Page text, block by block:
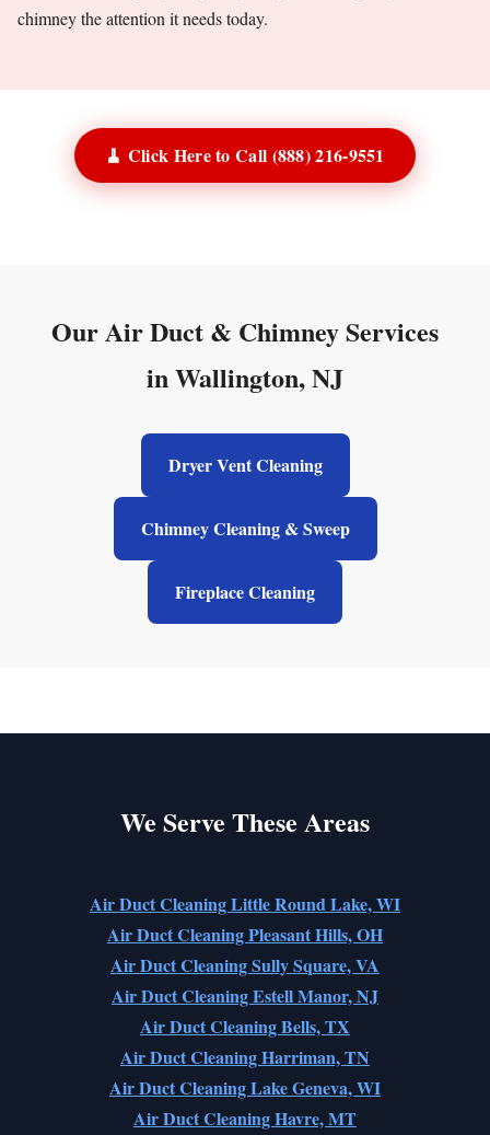
chimney the attention it needs today.
🧹 Click Here to Call (888) 216-9551
Our Air Duct & Chimney Services
in Wallington, NJ
Dryer Vent Cleaning
Chimney Cleaning & Sweep
Fireplace Cleaning
We Serve These Areas
Air Duct Cleaning Little Round Lake, WI
Air Duct Cleaning Pleasant Hills, OH
Air Duct Cleaning Sully Square, VA
Air Duct Cleaning Estell Manor, NJ
Air Duct Cleaning Bells, TX
Air Duct Cleaning Harriman, TN
Air Duct Cleaning Lake Geneva, WI
Air Duct Cleaning Havre, MT